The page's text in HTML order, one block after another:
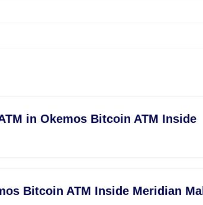
in Okemos Bitcoin ATM Inside
Bitcoin ATM Inside Meridian Mall